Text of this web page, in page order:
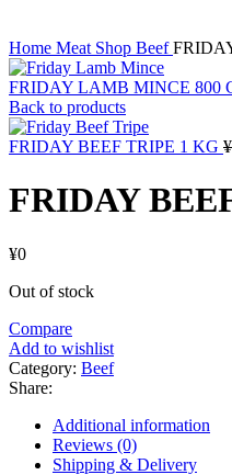
Home Meat Shop Beef
FRIDAY LAMB MINCE 800
Back to products
FRIDAY BEEF TRIPE 1 KG ¥
FRIDAY
¥0
Out of stock
Compare
Add to wishlist
Category: Beef
Share:
Additional information
Reviews (0)
Shipping & Delivery